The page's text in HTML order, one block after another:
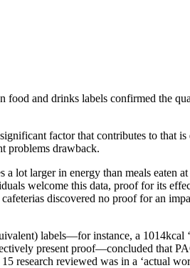
and drinks labels confirmed the
factor that contributes to that
problems drawback.
lot larger in energy than meals eaten
welcome this data, proof for its
discovered no proof for an
labels—for instance, a 1014kcal
present proof—concluded that
research reviewed was in a ‘actual